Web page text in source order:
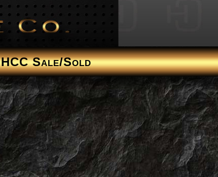
HCC Sale/Sold